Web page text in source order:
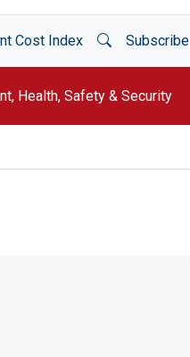
Cost Index Open Search
Subscribe
Health, Safety & Security